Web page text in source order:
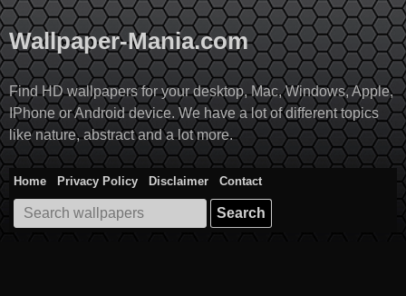
Skip
to
content
Wallpaper-Mania.com
Find HD wallpapers for your desktop, Mac, Windows, Apple,
IPhone or Android device. We have a lot of different topics
like nature, abstract and a lot more.
Home Privacy Policy Disclaimer
Contact
Search
for: